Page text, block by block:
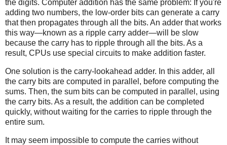
the digits. Computer addition has the same problem: If you're
adding two numbers, the low-order bits can generate a carry
that then propagates through all the bits. An adder that works
this way—known as a ripple carry adder—will be slow
because the carry has to ripple through all the bits. As a
result, CPUs use special circuits to make addition faster.
One solution is the carry-lookahead adder. In this adder, all
the carry bits are computed in parallel, before computing the
sums. Then, the sum bits can be computed in parallel, using
the carry bits. As a result, the addition can be completed
quickly, without waiting for the carries to ripple through the
entire sum.
It may seem impossible to compute the carries without